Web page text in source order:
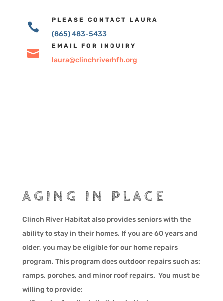

PLEASE CONTACT LAURA
(865) 483-5433

EMAIL FOR INQUIRY
laura@clinchriverhfh.org
AGING IN PLACE
Clinch River Habitat also provides seniors with the
ability to stay in their homes. If you are 60 years and
older, you may be eligible for our home repairs
program. This program does outdoor repairs such as:
ramps, porches, and minor roof repairs. You must be
willing to provide: